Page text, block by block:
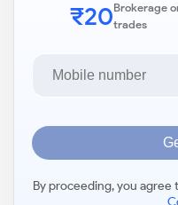
₹20Brokerage
trades
By proceeding, you agree